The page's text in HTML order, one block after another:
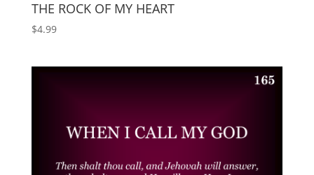
THE ROCK OF MY HEART
$4.99